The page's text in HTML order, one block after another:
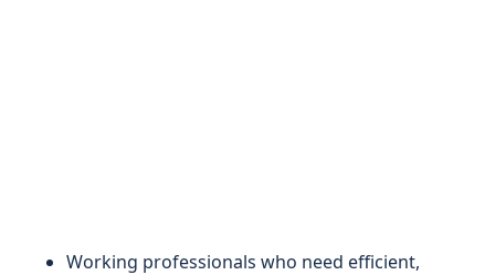
Working professionals who need efficient,